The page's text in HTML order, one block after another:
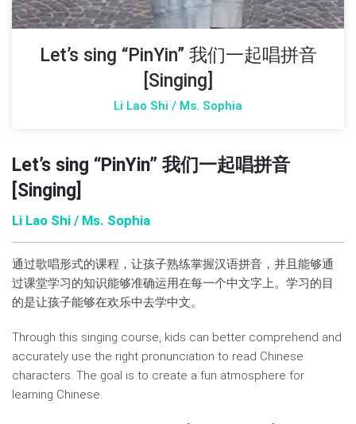
Let’s sing “PinYin” 我们一起唱拼音
[Singing]
Li Lao Shi / Ms. Sophia
Let’s sing “PinYin” 我们一起唱拼音
[Singing]
Li Lao Shi / Ms. Sophia
通过歌唱形式的课程，让孩子熟练掌握汉语拼音，并且能够通
过课堂学习的知识能够准确运用在每一个中文字上。学习的目
的是让孩子能够在欢乐中去学中文。
Through this singing course, kids can better comprehend and
accurately use the right pronunciation to read Chinese
characters. The goal is to create a fun atmosphere for
learning Chinese.